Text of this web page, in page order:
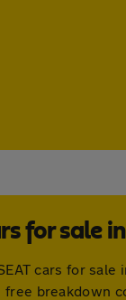
for sale
cars for sale
breakdown